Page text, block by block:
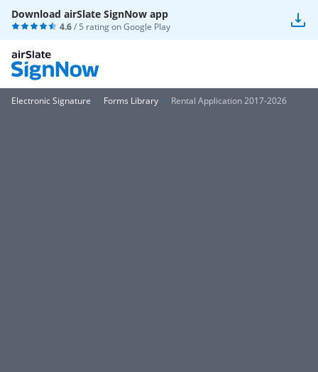
Download airSlate SignNow app
4.6/ 5 rating onGoogle Play
Electronic Signature Forms Library Rental Application 2017-2026